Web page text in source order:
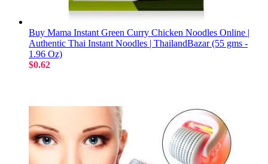
Buy Mama Instant Green Curry Chicken Noodles Online |
Authentic Thai Instant Noodles | ThailandBazar (55 gms -
1.96 Oz)
$0.62